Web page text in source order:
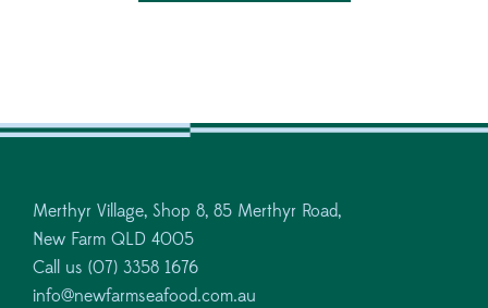
Merthyr Village, Shop 8, 85 Merthyr Road,
New Farm QLD 4005
Call us (07) 3358 1676
info@newfarmseafood.com.au